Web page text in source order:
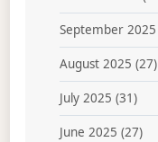
September 2025
August 2025 (27)
July 2025 (31)
June 2025 (27)